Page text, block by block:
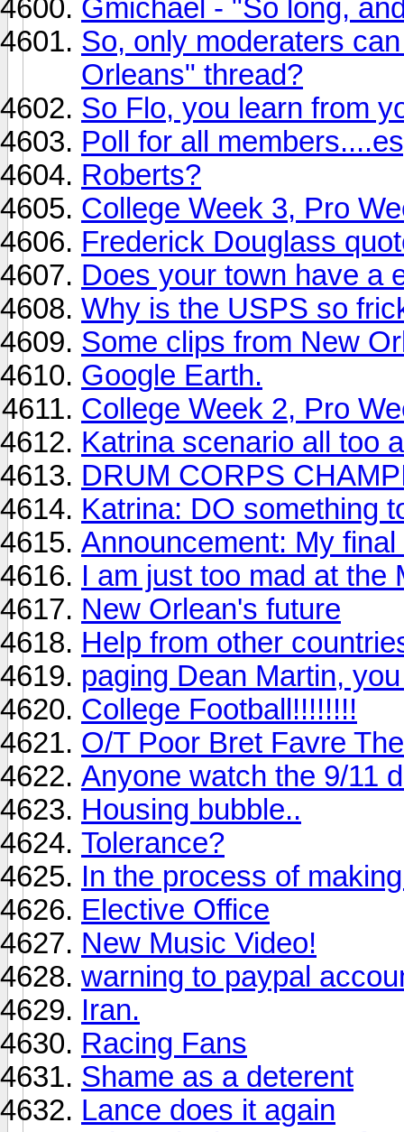
Gmichael - "So long,
So, only moderaters
Orleans" thread?
So Flo, you learn from
Poll for all
Roberts?
College Week 3, Pro
Frederick Douglass
Does your town have a
Why is the USPS so
Some clips from New
Google Earth.
College Week 2, Pro
Katrina scenario all too
DRUM CORPS
Katrina: DO something
Announcement: My
I am just too mad at the
New Orlean's future
Help from other
paging Dean Martin,
College Football!!!!!!!!
O/T Poor Bret Favre
Anyone watch the 9/11
Housing bubble..
Tolerance?
In the process of
Elective Office
New Music Video!
warning to paypal
Iran.
Racing Fans
Shame as a deterent
Lance does it again